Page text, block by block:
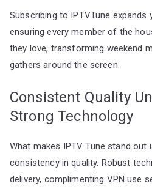
Subscribing to IPTVTune
ensuring every member of the
they love, transforming weekend
gathers around the screen.
Consistent Quality
Strong Technology
What makes IPTV Tune stand out
consistency in quality. Robust
delivery, complimenting VPN use